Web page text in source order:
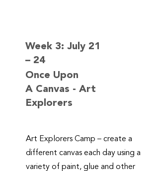
Week 3: July 21
– 24
Once Upon
A Canvas - Art
Explorers
Art Explorers Camp – create a
different canvas each day using a
variety of paint, glue and other